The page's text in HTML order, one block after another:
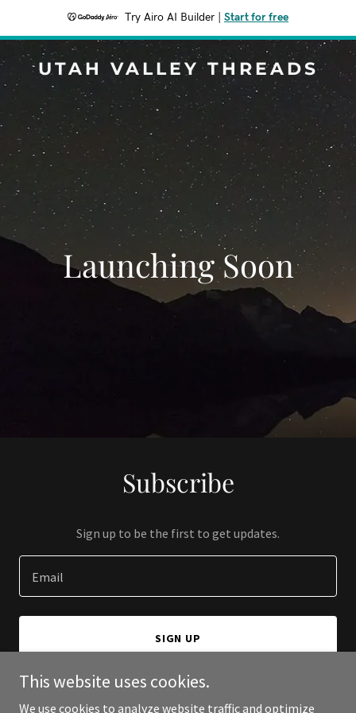
Try Airo AI Builder Start for free
UTAH VALLEY THREADS
Launching Soon
Subscribe
Sign up to be the first to get updates.
Email
SIGN UP
This website uses cookies.
We use cookies to analyze website traffic and optimize